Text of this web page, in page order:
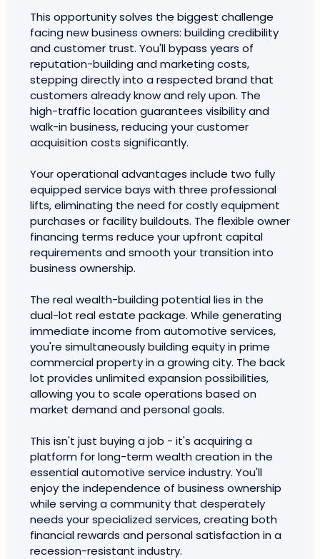
This opportunity solves the biggest challenge
facing new business owners: building credibility
and customer trust. You'll bypass years of
reputation-building and marketing costs,
stepping directly into a respected brand that
customers already know and rely upon. The
high-traffic location guarantees visibility and
walk-in business, reducing your customer
acquisition costs significantly.
Your operational advantages include two fully
equipped service bays with three professional
lifts, eliminating the need for costly equipment
purchases or facility buildouts. The flexible owner
financing terms reduce your upfront capital
requirements and smooth your transition into
business ownership.
The real wealth-building potential lies in the
dual-lot real estate package. While generating
immediate income from automotive services,
you're simultaneously building equity in prime
commercial property in a growing city. The back
lot provides unlimited expansion possibilities,
allowing you to scale operations based on
market demand and personal goals.
This isn't just buying a job - it's acquiring a
platform for long-term wealth creation in the
essential automotive service industry. You'll
enjoy the independence of business ownership
while serving a community that desperately
needs your specialized services, creating both
financial rewards and personal satisfaction in a
recession-resistant industry.